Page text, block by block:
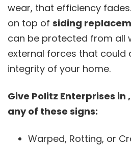
wear, that efficiency
on top of siding
can be protected from all
external forces that could
integrity of your home.
Give Politz Enterprises in
any of these signs:
Warped, Rotting, or